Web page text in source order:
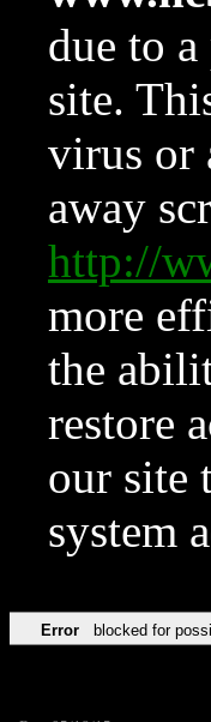
due to
site.
virus or
away
http://
more
the
restore
our site
system
Error blocked for